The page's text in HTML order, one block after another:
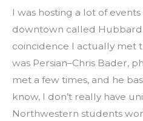
I was hosting a lot of
downtown called Hubbard
coincidence I actually met
was Persian–Chris Bader,
met a few times, and he
know, I don’t really have
Northwestern students